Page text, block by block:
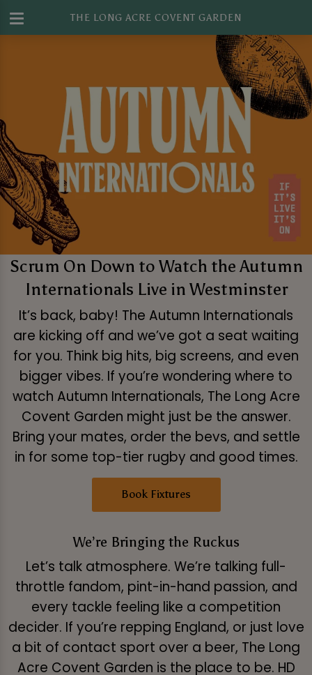
THE LONG ACRE COVENT GARDEN
Scrum On Down to Watch the Autumn
Internationals Live in Westminster
It’s back, baby! The Autumn Internationals
are kicking off and we’ve got a seat waiting
for you. Think big hits, big screens, and even
bigger vibes. If you’re wondering where to
watch Autumn Internationals, The Long Acre
Covent Garden might just be the answer.
Bring your mates, order the bevs, and settle
in for some top-tier rugby and good times.
Book Fixtures
We’re Bringing the Ruckus
Let’s talk atmosphere. We’re talking full-
throttle fandom, pint-in-hand passion, and
every tackle feeling like a competition
decider. If you’re repping England, or just love
a bit of contact sport over a beer, The Long
Acre Covent Garden is the place to be. HD